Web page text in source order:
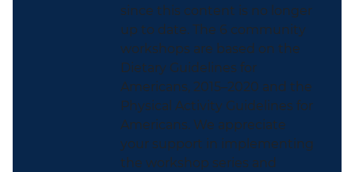
since this content is no longer
up to date. The 6 community
workshops are based on the
Dietary Guidelines for
Americans, 2015–2020 and the
Physical Activity Guidelines for
Americans. We appreciate
your support in implementing
the workshop series and